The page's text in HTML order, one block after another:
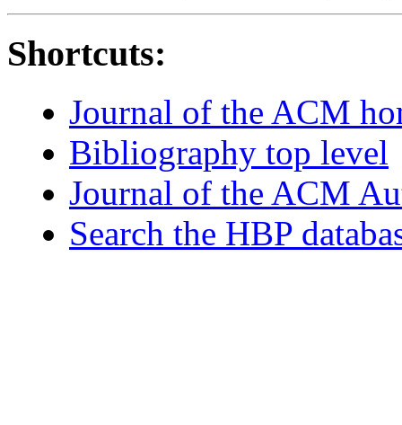
Shortcuts:
Journal of the ACM
Bibliography top level
Journal of the ACM
Search the HBP